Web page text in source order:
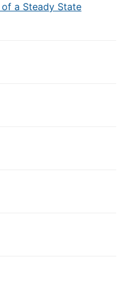
a Steady State